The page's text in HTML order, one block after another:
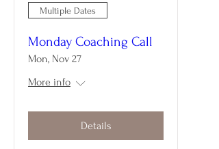
Multiple Dates
Monday Coaching Call
Mon, Nov 27
More info
Details